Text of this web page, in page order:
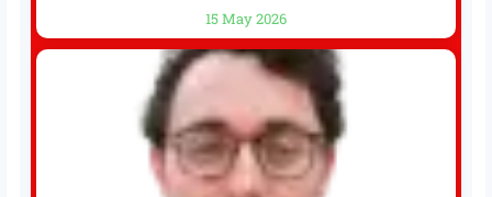
for the residential property market. At the close of tender
for Tung Chung Town Lot No 54 at Area 106A on Friday
15 May 2026